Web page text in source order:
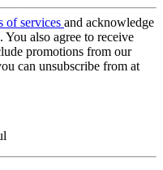
of services and acknowledge
. You also agree to receive
promotions from our
can unsubscribe from at